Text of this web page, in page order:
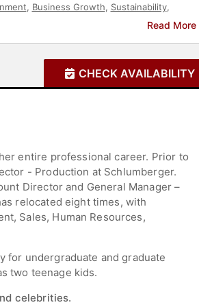
, Business Growth, Sustainability,
Read More
CHECK AVAILABILITY
entire professional career. Prior to
- Production at Schlumberger.
Director and General Manager –
relocated eight times, with
Sales, Human Resources,
for undergraduate and graduate
two teenage kids.
celebrities.